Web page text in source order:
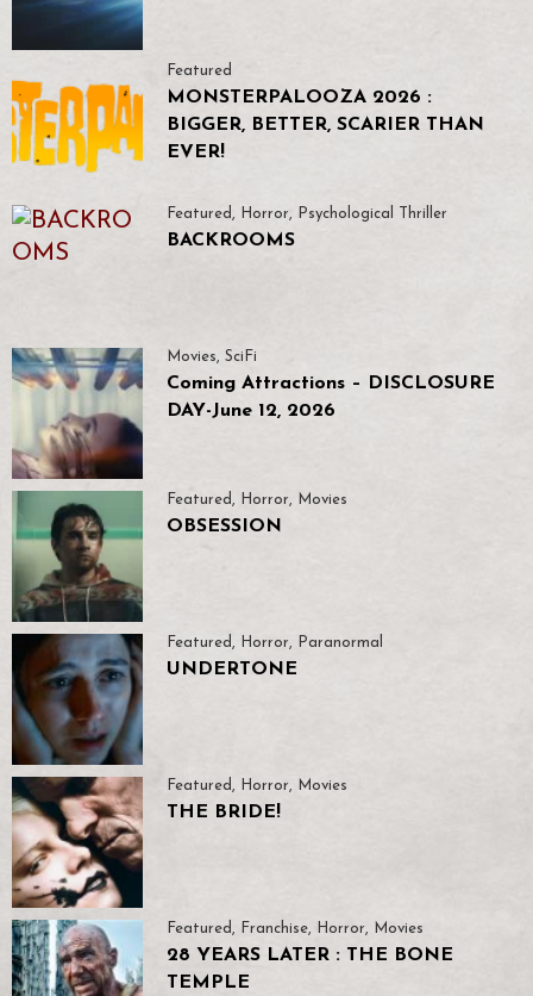
Featured
MONSTERPALOOZA 2026 :
BIGGER, BETTER, SCARIER THAN
EVER!
Featured, Horror, Psychological Thriller
BACKROOMS
Movies, SciFi
Coming Attractions – DISCLOSURE
DAY-June 12, 2026
Featured , Horror, Movies
OBSESSION
Featured , Horror, Paranormal
UNDERTONE
Featured, Horror, Movies
THE BRIDE!
Featured , Franchise, Horror, Movies
28 YEARS LATER : THE BONE
TEMPLE